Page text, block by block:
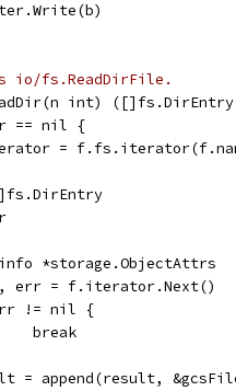
io/fs.ReadDirFile.
int)
== nil {
=
info *storage.ObjectAttrs
err = f.iterator.Next()
!= nil {
			break
= append(result,